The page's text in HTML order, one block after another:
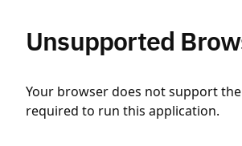
Unsupported
Your browser does not support
required to run this application.